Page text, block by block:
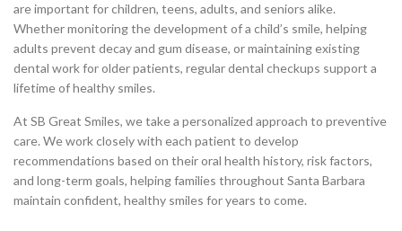
are important for children, teens, adults, and seniors alike.
Whether monitoring the development of a child’s smile, helping
adults prevent decay and gum disease, or maintaining existing
dental work for older patients, regular dental checkups support a
lifetime of healthy smiles.
At SB Great Smiles, we take a personalized approach to preventive
care. We work closely with each patient to develop
recommendations based on their oral health history, risk factors,
and long-term goals, helping families throughout Santa Barbara
maintain confident, healthy smiles for years to come.